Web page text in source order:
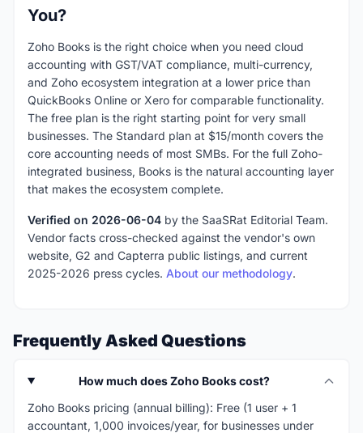
You?
Zoho Books is the right choice when you need cloud
accounting with GST/VAT compliance, multi-currency,
and Zoho ecosystem integration at a lower price than
QuickBooks Online or Xero for comparable functionality.
The free plan is the right starting point for very small
businesses. The Standard plan at $15/month covers the
core accounting needs of most SMBs. For the full Zoho-
integrated business, Books is the natural accounting layer
that makes the ecosystem complete.
Verified on 2026-06-04 by the SaaSRat Editorial Team.
Vendor facts cross-checked against the vendor's own
website, G2 and Capterra public listings, and current
2025-2026 press cycles. About our methodology.
Frequently Asked Questions
How much does Zoho Books cost?
Zoho Books pricing (annual billing): Free (1 user + 1
accountant, 1,000 invoices/year, for businesses under